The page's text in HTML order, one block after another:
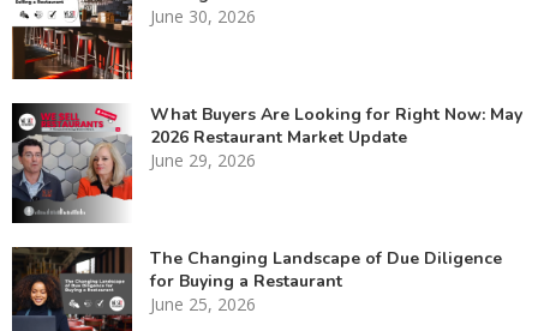
June 30, 2026
What Buyers Are Looking for Right Now: May
2026 Restaurant Market Update
June 29, 2026
The Changing Landscape of Due Diligence
for Buying a Restaurant
June 25, 2026